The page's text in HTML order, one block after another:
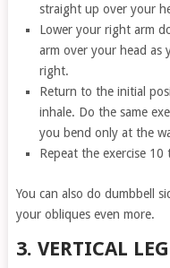
straight up over your
Lower your right arm
arm over your head as
right.
Return to the initial
inhale. Do the same
you bend only at the
Repeat the exercise 10
You can also do dumbbell
your obliques even more.
3. VERTICAL